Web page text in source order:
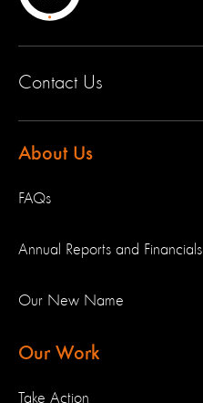
Contact Us
About Us
FAQs
Annual Reports and Financials
Our New Name
Our Work
Take Action